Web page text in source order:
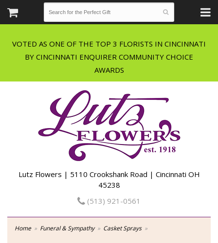
VOTED AS ONE OF THE TOP 3 FLORISTS IN CINCINNATI
BY CINCINNATI ENQUIRER COMMUNITY CHOICE
Lutz Flowers | 5110 Crookshank Road | Cincinnati OH
45238
(513) 921-0561
Home Funeral & Sympathy Casket Sprays